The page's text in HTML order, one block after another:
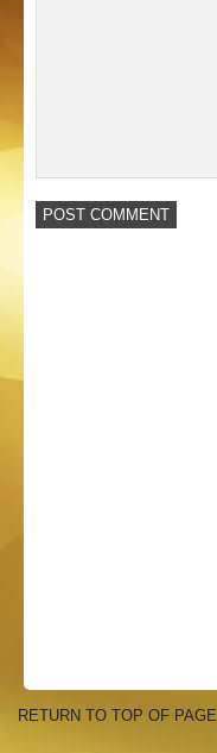
RETURN TO TOP OF PAGE